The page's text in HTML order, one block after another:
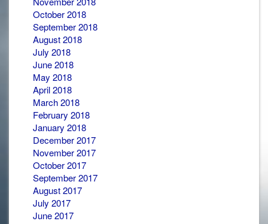
October 2018
September 2018
August 2018
July 2018
June 2018
May 2018
April 2018
March 2018
February 2018
January 2018
December 2017
November 2017
October 2017
September 2017
August 2017
July 2017
June 2017